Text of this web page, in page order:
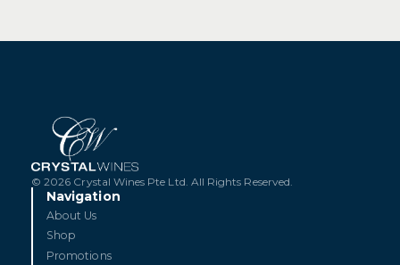
© 2026 Crystal Wines Pte Ltd. All Rights Reserved.
Navigation
About Us
Shop
Promotions